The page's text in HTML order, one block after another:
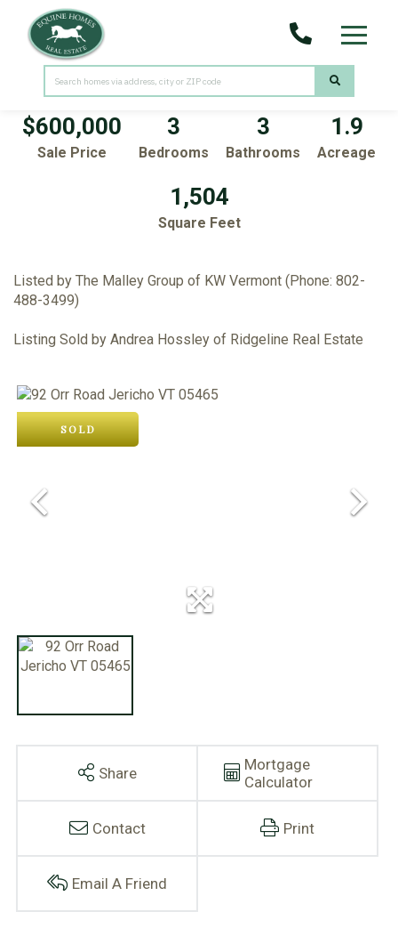
Menu
92 Orr Road
Jericho,VT05465
$600,000
Sale Price
3
Bedrooms
3
Bathrooms
1.9
Acreage
1,504
Square Feet
Listed by The Malley Group of KW Vermont (Phone: 802-
488-3499)
Listing Sold by Andrea Hossley of Ridgeline Real Estate
SOLD
Share
Mortgage
Calculator
Contact Print
Email A Friend